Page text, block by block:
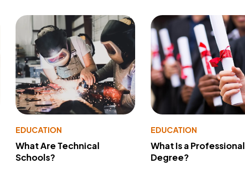
EDUCATION
What Are Technical
Schools?
EDUCATION
What Is a Professional
Degree?